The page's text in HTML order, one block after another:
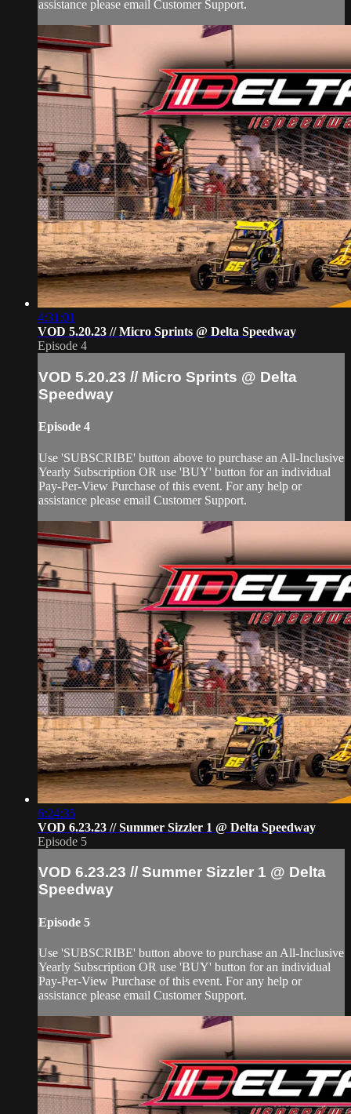
assistance please email Customer Support.
4:31:01
VOD 5.20.23 // Micro Sprints @ Delta Speedway
Episode 4
VOD 5.20.23 // Micro Sprints @ Delta
Speedway
Episode 4
Use 'SUBSCRIBE' button above to purchase an All-Inclusive
Yearly Subscription OR use 'BUY' button for an individual
Pay-Per-View Purchase of this event. For any help or
assistance please email Customer Support.
6:24:35
VOD 6.23.23 // Summer Sizzler 1 @ Delta Speedway
Episode 5
VOD 6.23.23 // Summer Sizzler 1 @ Delta
Speedway
Episode 5
Use 'SUBSCRIBE' button above to purchase an All-Inclusive
Yearly Subscription OR use 'BUY' button for an individual
Pay-Per-View Purchase of this event. For any help or
assistance please email Customer Support.